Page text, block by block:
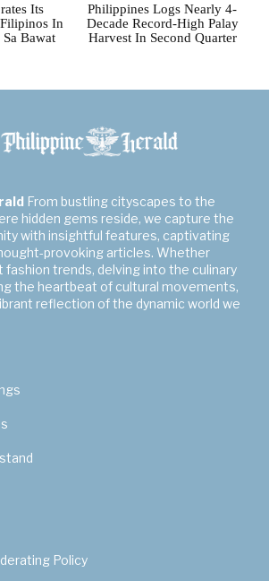
Its
In
Bawat
Philippines Logs Nearly 4-
Decade Record-High Palay
Harvest In Second Quarter
From bustling cityscapes to the
hidden gems reside, we capture the
with insightful features, captivating
provoking articles. Whether
trends, delving into the culinary
the heartbeat of cultural movements,
reflection of the dynamic world we
Policy